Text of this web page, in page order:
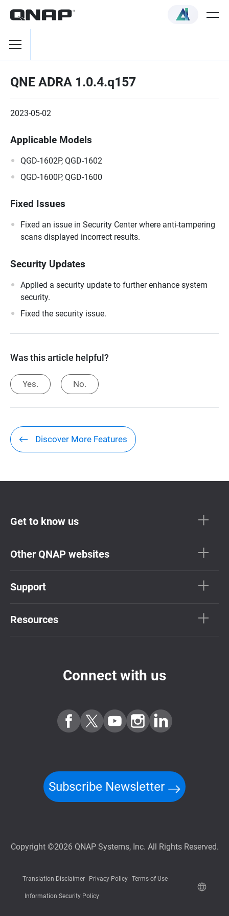
QNE ADRA 1.0.4.q157
2023-05-02
Applicable Models
QGD-1602P, QGD-1602
QGD-1600P, QGD-1600
Fixed Issues
Fixed an issue in Security Center where anti-tampering
scans displayed incorrect results.
Security Updates
Applied a security update to further enhance system
security.
Fixed the security issue.
Was this article helpful?
Yes. No.
Discover More Features
Get to know us
Other QNAP websites
Support
Resources
Connect with us
Subscribe Newsletter
Copyright ©2026 QNAP Systems, Inc. All Rights Reserved.
Translation Disclaimer Privacy Policy Terms of Use
Information Security Policy